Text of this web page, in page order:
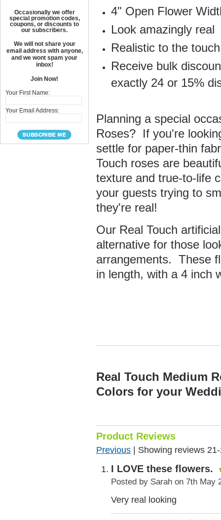
Occasionally we offer
special promotion codes,
coupons, or discounts to
our subscribers.
We will not share your
email address with anyone,
and we wont spam your
inbox!
Join Now!
Your First Name:
Your Email Address:
4" Open Flower
Look amazingly real
Realistic to the touch
Receive bulk
exactly 24 or 15%
Planning a special
Roses? If you're
settle for paper-thin
Touch roses are
texture and true-to-life
your guests trying to
they're real!
Our Real Touch
alternative for those
arrangements. These
in length, with a 4 inch
Real Touch Medium
Colors for your
Product Reviews
Previous Showing reviews
I LOVE these flowers.
Posted by Sarah on 7th May
Very real looking